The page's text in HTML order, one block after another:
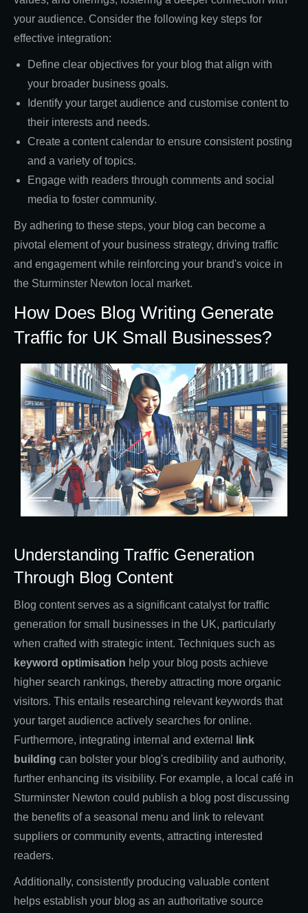
your audience. Consider the following key steps for
effective integration:
Define clear objectives for your blog that align with
your broader business goals.
Identify your target audience and customise content to
their interests and needs.
Create a content calendar to ensure consistent posting
and a variety of topics.
Engage with readers through comments and social
media to foster community.
By adhering to these steps, your blog can become a
pivotal element of your business strategy, driving traffic
and engagement while reinforcing your brand's voice in
the Sturminster Newton local market.
How Does Blog Writing Generate
Traffic for UK Small Businesses?
Understanding Traffic Generation
Through Blog Content
Blog content serves as a significant catalyst for traffic
generation for small businesses in the UK, particularly
when crafted with strategic intent. Techniques such as
keyword optimisation help your blog posts achieve
higher search rankings, thereby attracting more organic
visitors. This entails researching relevant keywords that
your target audience actively searches for online.
Furthermore, integrating internal and external
link
building can bolster your blog's credibility and authority,
further enhancing its visibility. For example, a local café in
Sturminster Newton could publish a blog post discussing
the benefits of a seasonal menu and link to relevant
suppliers or community events, attracting interested
readers.
Additionally, consistently producing valuable content
helps establish your blog as an authoritative source